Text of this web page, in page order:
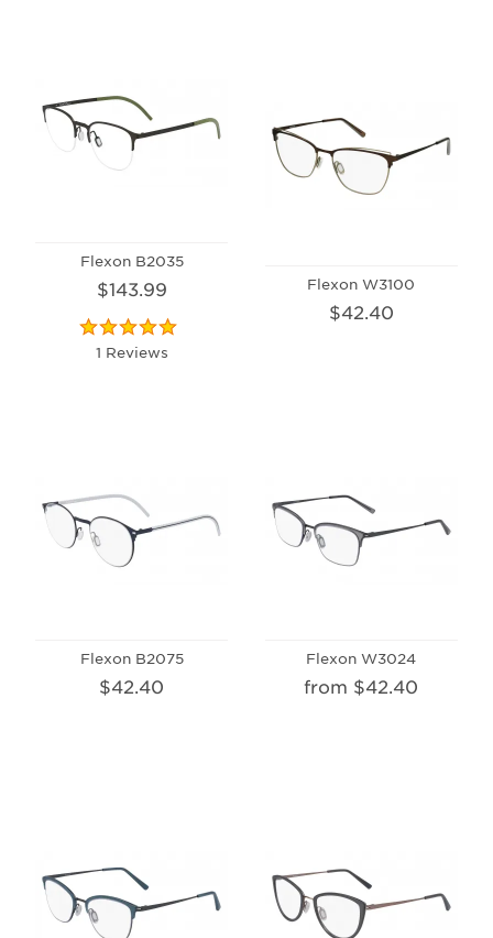
Flexon B2035
$143.99
1 Reviews
Flexon W3100
$42.40
Flexon B2075
$42.40
Flexon W3024
from $42.40